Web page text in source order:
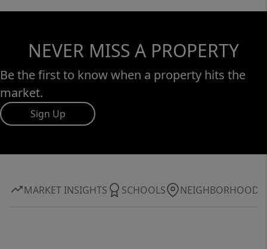
NEVER MISS A PROPERTY
Be the first to know when a property hits the
market.
Sign Up
MARKET INSIGHTS SCHOOLS NEIGHBORHOOD